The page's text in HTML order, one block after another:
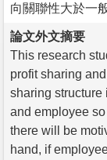
向關聯性大於一
論文外文摘要
This research
profit sharing
sharing structure
and employee
there will be
hand, if